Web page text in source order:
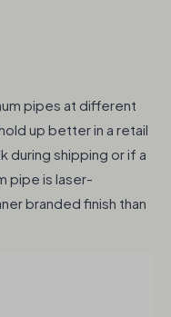
pipes at different
up better in a retail
during shipping or if a
pipe is laser-
branded finish than